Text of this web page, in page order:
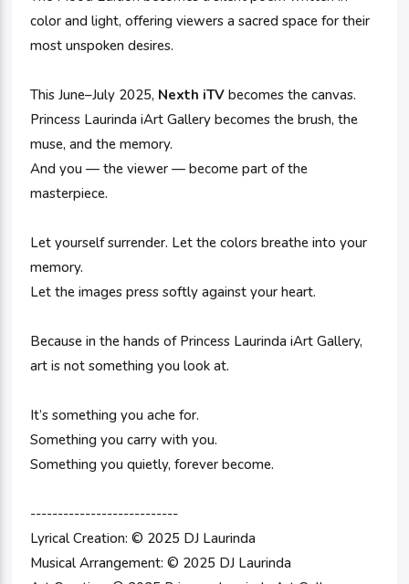
color and light, offering viewers a sacred space for their
most unspoken desires.
This June–July 2025, Nexth iTV becomes the canvas.
Princess Laurinda iArt Gallery becomes the brush, the
muse, and the memory.
And you — the viewer — become part of the
masterpiece.
Let yourself surrender. Let the colors breathe into your
memory.
Let the images press softly against your heart.
Because in the hands of Princess Laurinda iArt Gallery,
art is not something you look at.
It’s something you ache for.
Something you carry with you.
Something you quietly, forever become.
---------------------------
Lyrical Creation: © 2025 DJ Laurinda
Musical Arrangement: © 2025 DJ Laurinda